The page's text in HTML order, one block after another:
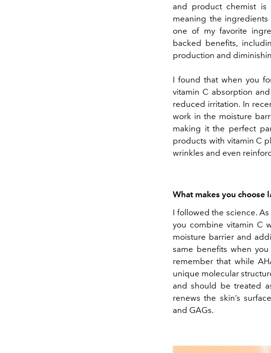
and product chemist is
meaning the
one of my favorite
backed benefits,
production and
I found that when you
vitamin C absorption
reduced irritation. In
work in the moisture
making it the perfect
products with vitamin C
wrinkles and even
What makes you choose
I followed the science.
you combine vitamin C
moisture barrier and
same benefits when
remember that while
unique molecular
and should be treated
renews the skin’s
and GAGs.